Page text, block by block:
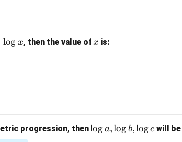
log x, then the value of x
x is:
progression, then\l
log a,log b,logc will be